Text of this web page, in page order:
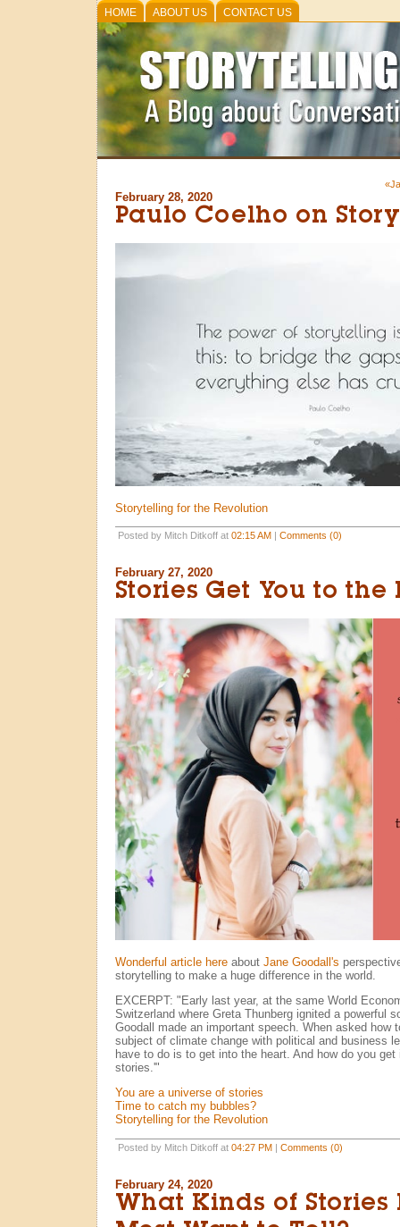
HOME ABOUT US CONTACT US
February 28, 2020
Paulo Coelho on
Storytelling for the Revolution
Posted by Mitch Ditkoff at 02:15 AM| Comments (0)
February 27, 2020
Stories Get You to the
Wonderful article hereabout Jane Goodall's
storytelling to make a huge difference in the world.
EXCERPT: "Early last year, at the same World
Switzerland where Greta Thunberg ignited a powerful
Goodall made an important speech. When asked how
subject of climate change with political and business
have to do is to get into the heart. And how do you get
stories.'"
You are a universe of stories
Time to catch my bubbles?
Storytelling for the Revolution
Posted by Mitch Ditkoff at 04:27 PM| Comments (0)
February 24, 2020
What Kinds of Stories